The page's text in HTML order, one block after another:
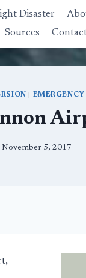
Disaster
Sources
EMERGENCY
November 5, 2017